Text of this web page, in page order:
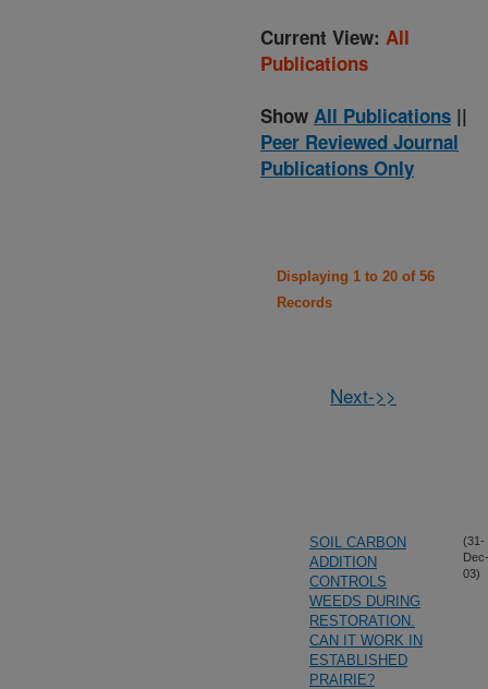
Current View: All
Publications
Show All Publications ||
Peer Reviewed Journal
Publications Only
Displaying 1 to 20 of 56
Records
Next->>
SOIL CARBON
ADDITION
CONTROLS
WEEDS DURING
RESTORATION.
CAN IT WORK IN
ESTABLISHED
PRAIRIE?
(31-
Dec-
03)